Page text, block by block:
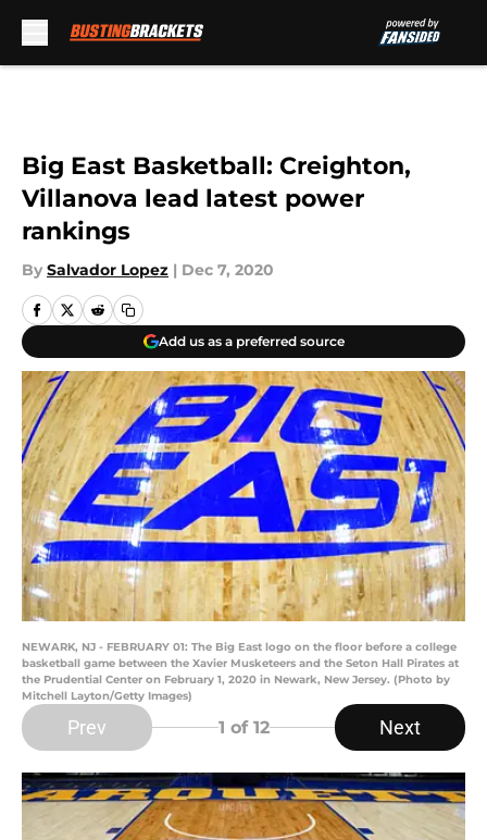
Big East Basketball: Creighton,
Villanova lead latest power
rankings
By Salvador Lopez | Dec 7, 2020
Add us as a preferred source
NEWARK, NJ - FEBRUARY 01: The Big East logo on the floor before a college
basketball game between the Xavier Musketeers and the Seton Hall Pirates at
the Prudential Center on February 1, 2020 in Newark, New Jersey. (Photo by
Mitchell Layton/Getty Images)
Prev 1 of 12 Next